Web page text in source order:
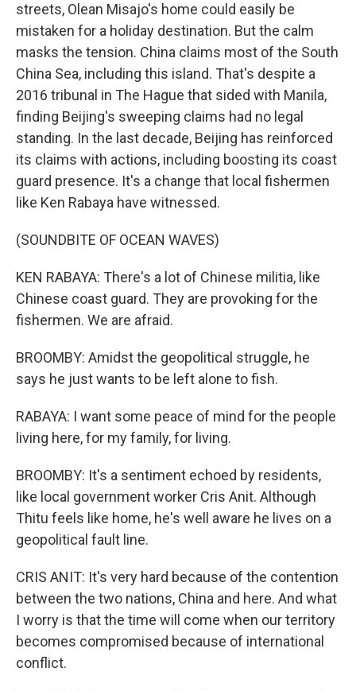
streets, Olean Misajo's home could easily be
mistaken for a holiday destination. But the calm
masks the tension. China claims most of the South
China Sea, including this island. That's despite a
2016 tribunal in The Hague that sided with Manila,
finding Beijing's sweeping claims had no legal
standing. In the last decade, Beijing has reinforced
its claims with actions, including boosting its coast
guard presence. It's a change that local fishermen
like Ken Rabaya have witnessed.
(SOUNDBITE OF OCEAN WAVES)
KEN RABAYA: There's a lot of Chinese militia, like
Chinese coast guard. They are provoking for the
fishermen. We are afraid.
BROOMBY: Amidst the geopolitical struggle, he
says he just wants to be left alone to fish.
RABAYA: I want some peace of mind for the people
living here, for my family, for living.
BROOMBY: It's a sentiment echoed by residents,
like local government worker Cris Anit. Although
Thitu feels like home, he's well aware he lives on a
geopolitical fault line.
CRIS ANIT: It's very hard because of the contention
between the two nations, China and here. And what
I worry is that the time will come when our territory
becomes compromised because of international
conflict.